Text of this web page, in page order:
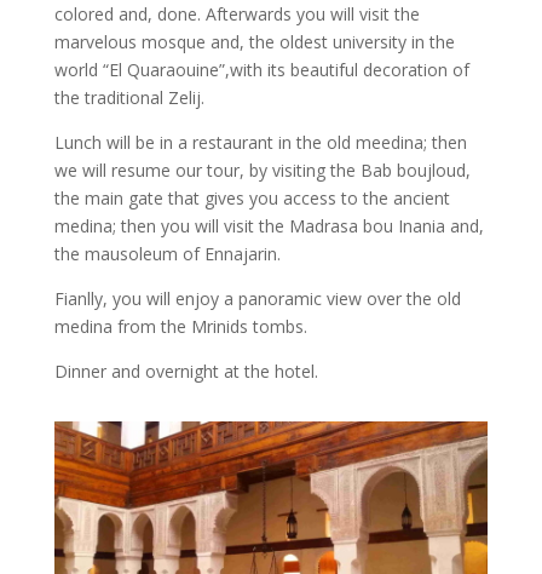
colored and, done. Afterwards you will visit the
marvelous mosque and, the oldest university in the
world “El Quaraouine”,with its beautiful decoration of
the traditional Zelij.
Lunch will be in a restaurant in the old meedina; then
we will resume our tour, by visiting the Bab boujloud,
the main gate that gives you access to the ancient
medina; then you will visit the Madrasa bou Inania and,
the mausoleum of Ennajarin.
Fianlly, you will enjoy a panoramic view over the old
medina from the Mrinids tombs.
Dinner and overnight at the hotel.